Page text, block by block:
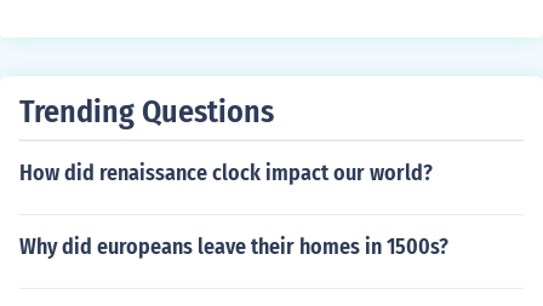
Trending Questions
How did renaissance clock impact our world?
Why did europeans leave their homes in 1500s?